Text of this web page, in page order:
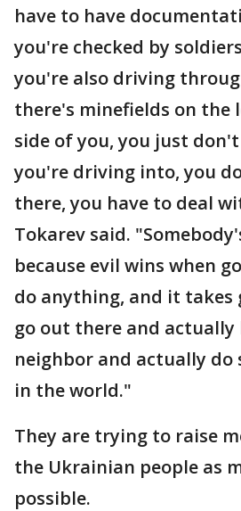
have to have
you're checked by
you're also driving
there's minefields on the
side of you, you just
you're driving into, you
there, you have to deal
Tokarev said.
because evil wins when
do anything, and it takes
go out there and actually
neighbor and actually do
in the world."
They are trying to raise
the Ukrainian people as
possible.